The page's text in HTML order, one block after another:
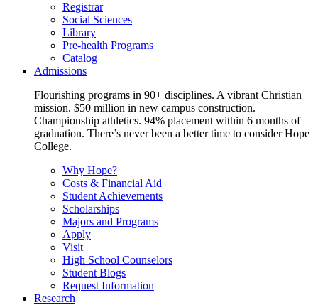
Registrar
Social Sciences
Library
Pre-health Programs
Catalog
Admissions
Flourishing programs in 90+ disciplines. A vibrant Christian
mission. $50 million in new campus construction.
Championship athletics. 94% placement within 6 months of
graduation. There’s never been a better time to consider Hope
College.
Why Hope?
Costs & Financial Aid
Student Achievements
Scholarships
Majors and Programs
Apply
Visit
High School Counselors
Student Blogs
Request Information
Research